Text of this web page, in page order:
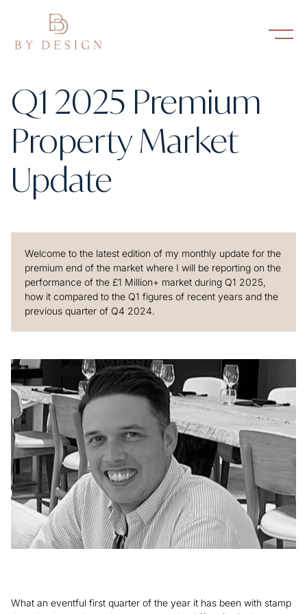
Q1 2025 Premium
Property Market
Update
Welcome to the latest edition of my monthly update for the
premium end of the market where I will be reporting on the
performance of the £1 Million+ market during Q1 2025,
how it compared to the Q1 figures of recent years and the
previous quarter of Q4 2024.
What an eventful first quarter of the year it has been with stamp